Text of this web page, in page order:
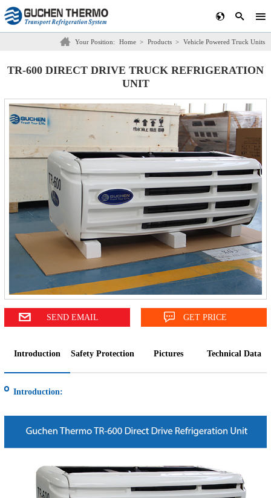
Your Position: Home > Products > Vehicle Powered Truck Units
TR-600 DIRECT DRIVE TRUCK REFRIGERATION
UNIT
SEND EMAIL GET PRICE
Introduction Safety Protection Pictures Technical Data
Introduction: